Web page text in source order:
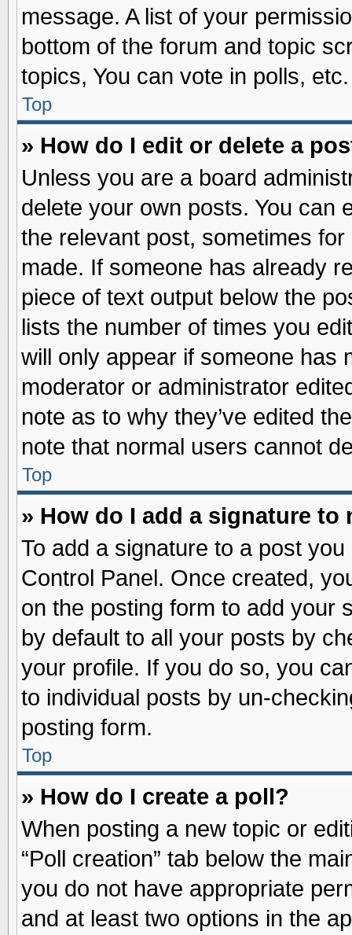
message. A list of your
bottom of the forum and topic
topics, You can vote in polls, etc.
Top
» How do I edit or delete a
Unless you are a board
delete your own posts. You can
the relevant post, sometimes
made. If someone has already
piece of text output below the
lists the number of times you
will only appear if someone has
moderator or administrator
note as to why they’ve edited
note that normal users cannot
Top
» How do I add a signature to
To add a signature to a post
Control Panel. Once created,
on the posting form to add your
by default to all your posts by
your profile. If you do so, you
to individual posts by un-
posting form.
Top
» How do I create a poll?
When posting a new topic or
“Poll creation” tab below the
you do not have appropriate
and at least two options in the